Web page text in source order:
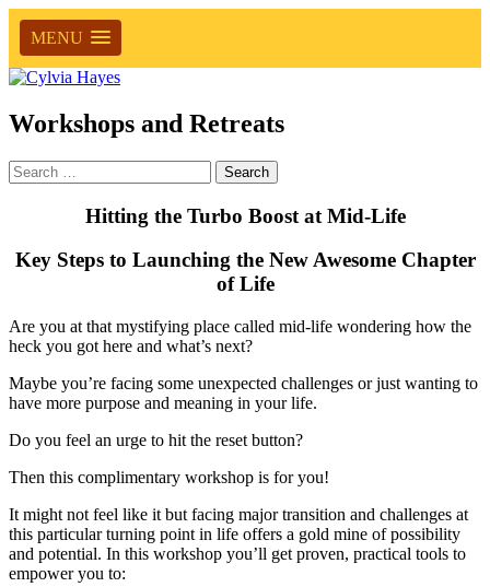
MENU
Workshops and Retreats
Search
for:
Hitting the Turbo Boost at Mid-Life
Key Steps to Launching the New Awesome Chapter
of Life
Are you at that mystifying place called mid-life wondering how the
heck you got here and what’s next?
Maybe you’re facing some unexpected challenges or just wanting to
have more purpose and meaning in your life.
Do you feel an urge to hit the reset button?
Then this complimentary workshop is for you!
It might not feel like it but facing major transition and challenges at
this particular turning point in life offers a gold mine of possibility
and potential. In this workshop you’ll get proven, practical tools to
empower you to: